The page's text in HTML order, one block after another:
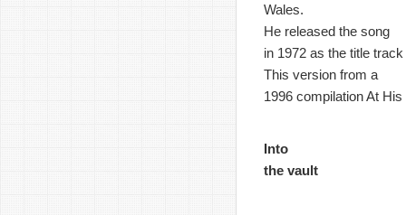
Wales.
He released the song
in 1972 as the title
This version from a
1996 compilation At
Into
the vault